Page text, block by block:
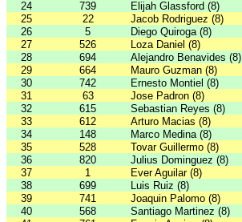
24
739 Elijah Glassford (8)
25
22 Jacob Rodriguez (8)
26
5 Diego Quiroga (8)
27
526 Loza Daniel (8)
28
694 Alejandro Benavides (8)
29
664 Mauro Guzman (8)
30
742 Ernesto Montiel (8)
31
63 Jose Padron (8)
32
615 Sebastian Reyes (8)
33
612 Arturo Macias (8)
34
148 Marco Medina (8)
35
528 Tovar Guillermo (8)
36
820 Julius Dominguez (8)
37
1 Ever Aguilar (8)
38
699 Luis Ruiz (8)
39
741 Joaquin Palomo (8)
40
568 Santiago Martinez (8)